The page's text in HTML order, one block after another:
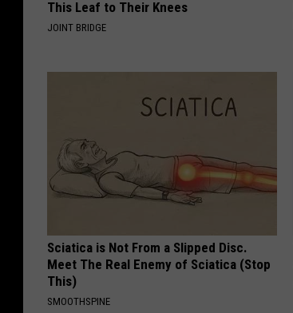
This Leaf to Their Knees
JOINT BRIDGE
Sciatica is Not From a Slipped Disc.
Meet The Real Enemy of Sciatica (Stop
This)
SMOOTHSPINE